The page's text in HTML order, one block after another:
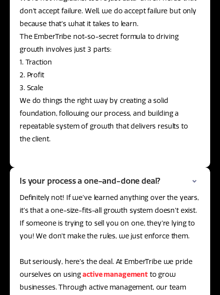
don’t accept failure. Well, we do accept failure but only
because that’s what it takes to learn.
The EmberTribe not-so-secret formula to driving
growth involves just 3 parts:
1. Traction
2. Profit
3. Scale
We do things the right way by creating a solid
foundation, following our process, and building a
repeatable system of growth that delivers results to
the client.
Is your process a one-and-done deal?
Definitely not! If we’ve learned anything over the years,
it’s that a one-size-fits-all growth system doesn’t exist.
If someone is trying to sell you on one, they’re lying to
you! We don’t make the rules, we just enforce them.
But seriously, here’s the deal. At EmberTribe we pride
ourselves on usingactive managementto grow
businesses. Through active management, our team